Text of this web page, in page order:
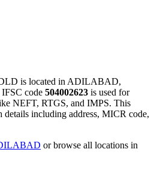
is located in ADILABAD,
code 504002623 is used for
NEFT, RTGS, and IMPS. This
details including address, MICR code,
or browse all locations in